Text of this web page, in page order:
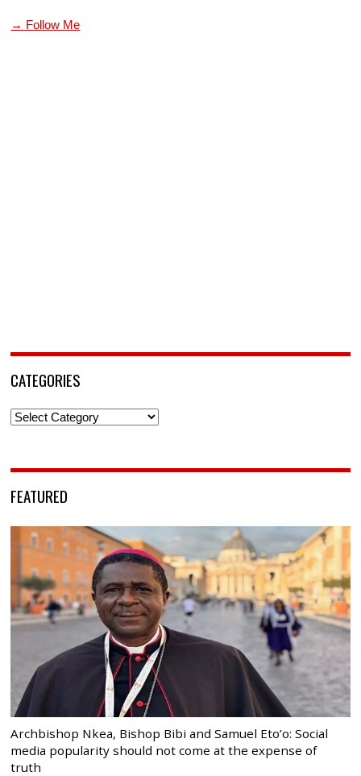
→ Follow Me
CATEGORIES
Categories
FEATURED
Archbishop Nkea, Bishop Bibi and Samuel Eto’o: Social
media popularity should not come at the expense of
truth